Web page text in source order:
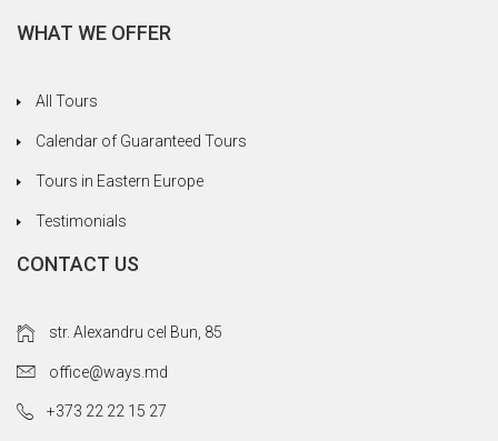
WHAT WE OFFER
All Tours
Calendar of Guaranteed Tours
Tours in Eastern Europe
Testimonials
CONTACT US
str. Alexandru cel Bun, 85
office@ways.md
+373 22 22 15 27